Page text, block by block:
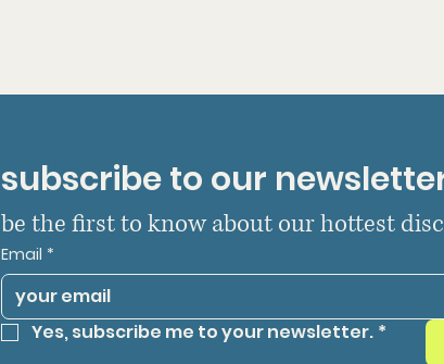
subscribe to our
be the first to know about our hottest
Email *
Yes, subscribe me to your newsletter. *